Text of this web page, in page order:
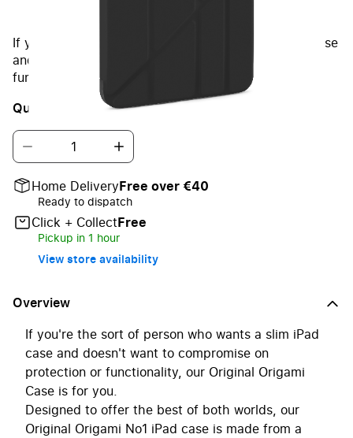
If you're the sort of person who wants a slim iPad case
and doesn't want to compromise on protection or
functionality, our Original Origami Case is for you.
Quantity
Home DeliveryFree over €40
Ready to dispatch
Click + CollectFree
Pickup in 1 hour
View store availability
Overview
If you're the sort of person who wants a slim iPad
case and doesn't want to compromise on
protection or functionality, our Original Origami
Case is for you.
Designed to offer the best of both worlds, our
Original Origami No1 iPad case is made from a